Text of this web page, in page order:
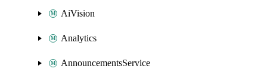
AiVision
Analytics
AnnouncementsService